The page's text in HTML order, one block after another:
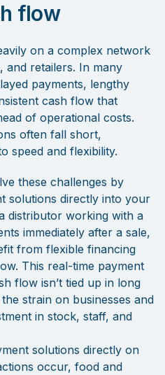
flow
on a complex network
and retailers. In many
payments, lengthy
cash flow that
of operational costs.
often fall short,
speed and flexibility.
these challenges by
solutions directly into your
distributor working with a
immediately after a sale,
from flexible financing
This real-time payment
flow isn’t tied up in long
strain on businesses and
in stock, staff, and
solutions directly on
occur, food and